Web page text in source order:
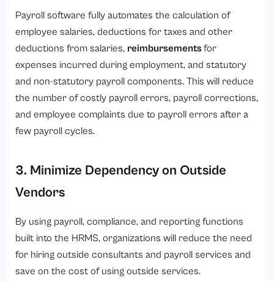
Payroll software fully automates the calculation of
employee salaries, deductions for taxes and other
deductions from salaries, reimbursementsfor
expenses incurred during employment, and statutory
and non-statutory payroll components. This will reduce
the number of costly payroll errors, payroll corrections,
and employee complaints due to payroll errors after a
few payroll cycles.
3. Minimize Dependency on Outside
Vendors
By using payroll, compliance, and reporting functions
built into the HRMS, organizations will reduce the need
for hiring outside consultants and payroll services and
save on the cost of using outside services.